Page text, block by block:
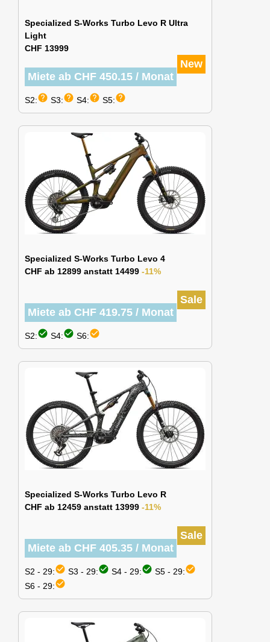
Specialized S-Works Turbo Levo R Ultra
Light
CHF 13999
New
Miete ab CHF 450.15 / Monat
S2:help S3:help S4:help S5:help
Specialized S-Works Turbo Levo 4
CHF ab 12899 anstatt 14499 -11%
Sale
Miete ab CHF 419.75 / Monat
S2:check_circle S4:check_circle S6:check_circle
Specialized S-Works Turbo Levo R
CHF ab 12459 anstatt 13999 -11%
Sale
Miete ab CHF 405.35 / Monat
S2 - 29:check_circle S3 - 29:check_circle S4 - 29:check_circle S5 - 29:check_circle
S6 - 29:check_circle